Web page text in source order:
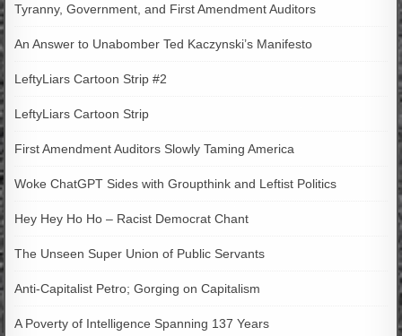
Tyranny, Government, and First Amendment Auditors
An Answer to Unabomber Ted Kaczynski’s Manifesto
LeftyLiars Cartoon Strip #2
LeftyLiars Cartoon Strip
First Amendment Auditors Slowly Taming America
Woke ChatGPT Sides with Groupthink and Leftist Politics
Hey Hey Ho Ho – Racist Democrat Chant
The Unseen Super Union of Public Servants
Anti-Capitalist Petro; Gorging on Capitalism
A Poverty of Intelligence Spanning 137 Years